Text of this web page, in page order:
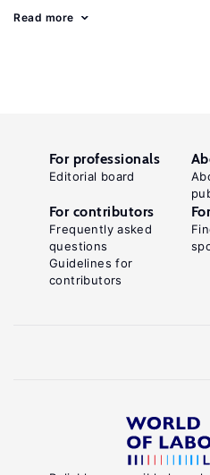
Read more
For professionals
Editorial board
For contributors
Frequently asked
questions
Guidelines for
contributors